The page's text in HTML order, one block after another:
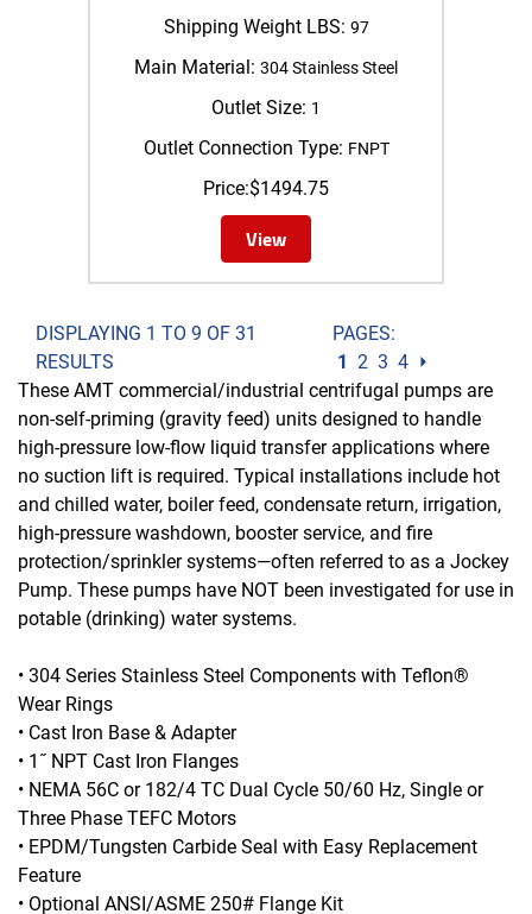
Shipping Weight LBS: 97
Main Material: 304 Stainless Steel
Outlet Size: 1
Outlet Connection Type: FNPT
Price:$1494.75
View
DISPLAYING 1 TO 9 OF 31
RESULTS
PAGES:
1 2 3 4 ⏵
These AMT commercial/industrial centrifugal pumps are
non-self-priming (gravity feed) units designed to handle
high-pressure low-flow liquid transfer applications where
no suction lift is required. Typical installations include hot
and chilled water, boiler feed, condensate return, irrigation,
high-pressure washdown, booster service, and fire
protection/sprinkler systems—often referred to as a Jockey
Pump. These pumps have NOT been investigated for use in
potable (drinking) water systems.
• 304 Series Stainless Steel Components with Teflon®
Wear Rings
• Cast Iron Base & Adapter
• 1˝ NPT Cast Iron Flanges
• NEMA 56C or 182/4 TC Dual Cycle 50/60 Hz, Single or
Three Phase TEFC Motors
• EPDM/Tungsten Carbide Seal with Easy Replacement
Feature
• Optional ANSI/ASME 250# Flange Kit